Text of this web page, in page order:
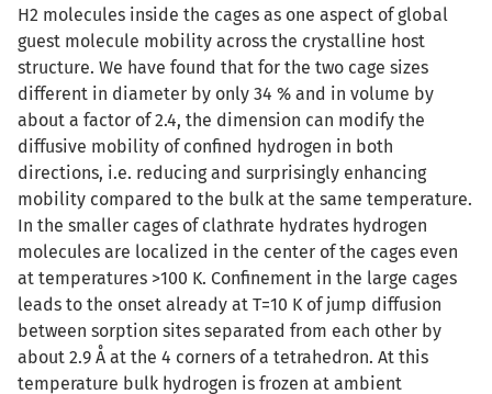
H2 molecules inside the cages as one aspect of global
guest molecule mobility across the crystalline host
structure. We have found that for the two cage sizes
different in diameter by only 34 % and in volume by
about a factor of 2.4, the dimension can modify the
diffusive mobility of confined hydrogen in both
directions, i.e. reducing and surprisingly enhancing
mobility compared to the bulk at the same temperature.
In the smaller cages of clathrate hydrates hydrogen
molecules are localized in the center of the cages even
at temperatures >100 K. Confinement in the large cages
leads to the onset already at T=10 K of jump diffusion
between sorption sites separated from each other by
about 2.9 Å at the 4 corners of a tetrahedron. At this
temperature bulk hydrogen is frozen at ambient